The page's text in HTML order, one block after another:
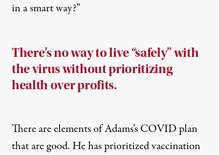
in a smart way?”
There’s no way to live “safely” with
the virus without prioritizing
health over profits.
There are elements of Adams’s COVID plan
that are good. He has prioritized vaccination